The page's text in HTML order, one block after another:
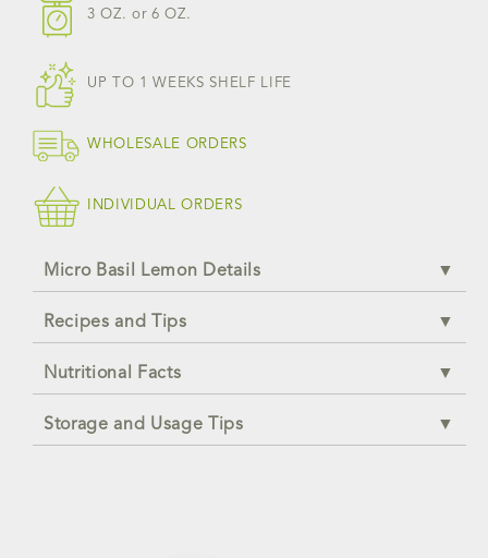
3 OZ. or6 OZ.
UP TO 1 WEEKS SHELF LIFE
WHOLESALE ORDERS
INDIVIDUAL ORDERS
Micro Basil Lemon Details
Recipes and Tips
Nutritional Facts
Storage and Usage Tips